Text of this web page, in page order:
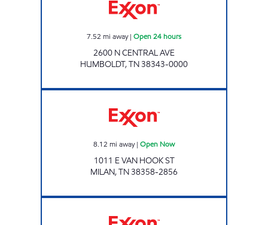
7.52 mi away| Open 24 hours
2600 N CENTRAL AVE
HUMBOLDT,TN38343-0000
8.12 mi away| Open Now
1011 E VAN HOOK ST
MILAN,TN38358-2856